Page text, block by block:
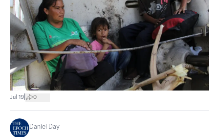
Jul 19 0
Daniel Day